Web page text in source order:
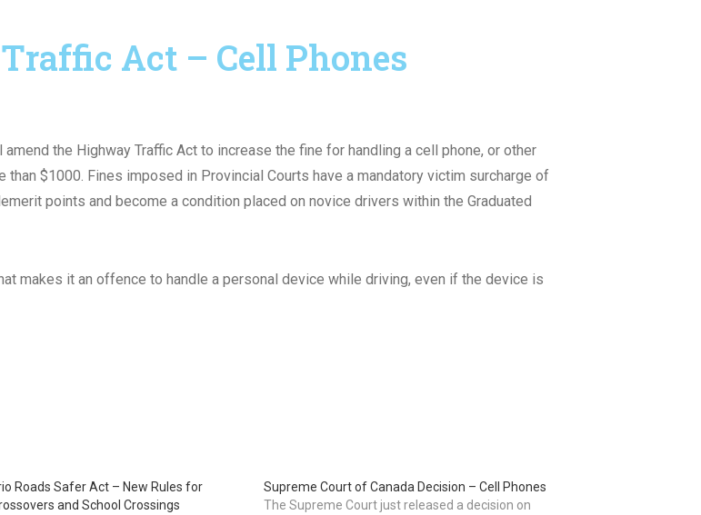
Act – Cell Phones
the Highway Traffic Act to increase the fine for handling a cell phone, or other
$1000. Fines imposed in Provincial Courts have a mandatory victim surcharge of
points and become a condition placed on novice drivers within the Graduated
makes it an offence to handle a personal device while driving, even if the device is
Roads Safer Act – New Rules for
and School Crossings
Supreme Court of Canada Decision – Cell Phones
The Supreme Court just released a decision on